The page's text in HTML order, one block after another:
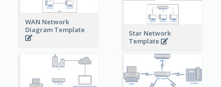
WAN Network
Diagram Template
Star Network
Template